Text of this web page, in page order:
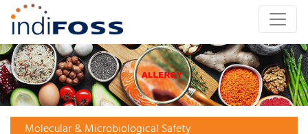
Molecular & Microbiological Safety